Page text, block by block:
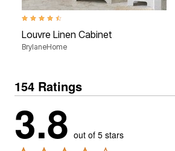
4.4 out of 5 Customer Rating
Louvre Linen Cabinet
BrylaneHome
154 Ratings
3.8 out of 5 stars